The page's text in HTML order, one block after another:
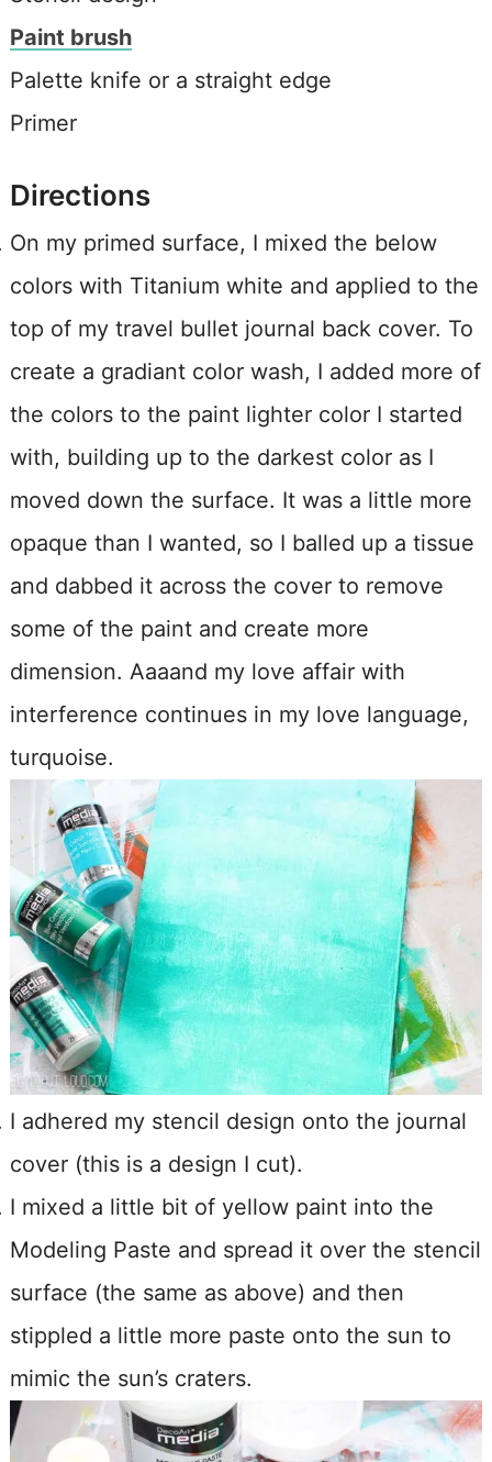
Paint brush
Palette knife or a straight edge
Primer
Directions
On my primed surface, I mixed the below
colors with Titanium white and applied to the
top of my travel bullet journal back cover. To
create a gradiant color wash, I added more of
the colors to the paint lighter color I started
with, building up to the darkest color as I
moved down the surface. It was a little more
opaque than I wanted, so I balled up a tissue
and dabbed it across the cover to remove
some of the paint and create more
dimension. Aaaand my love affair with
interference continues in my love language,
turquoise.
I adhered my stencil design onto the journal
cover (this is a design I cut).
I mixed a little bit of yellow paint into the
Modeling Paste and spread it over the stencil
surface (the same as above) and then
stippled a little more paste onto the sun to
mimic the sun’s craters.